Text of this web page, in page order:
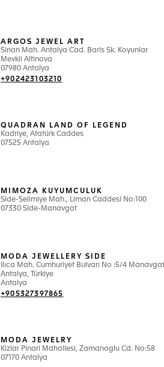
ARGOS JEWEL ART
Sinan Mah. Antalya Cad. Baris Sk. Koyunlar
Mevkii Altinova
07980 Antalya
+902423103210
QUADRAN LAND OF LEGEND
Kadriye, Atatürk Caddes
07525 Antalya
MIMOZA KUYUMCULUK
Side-Selimiye Mah., Liman Caddesi No:100
07330 Side-Manavgat
MODA JEWELLERY SIDE
Ilıca Mah. Cumhuriyet Bulvarı No :5/4
Antalya, Türkiye
Antalya
+905327397865
MODA JEWELRY
Kizlar Pinari Mahallesi, Zamanoglu Cd. No:58
07170 Antalya